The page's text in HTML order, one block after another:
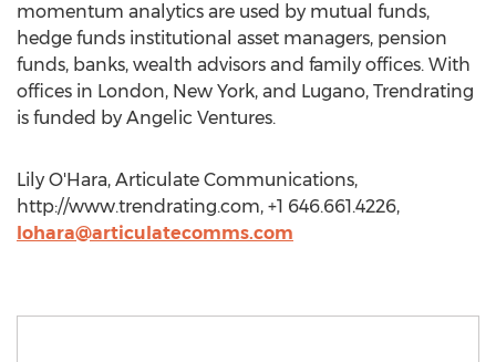
momentum analytics are used by mutual funds,
hedge funds institutional asset managers, pension
funds, banks, wealth advisors and family offices. With
offices in London, New York, and Lugano, Trendrating
is funded by Angelic Ventures.
Lily O'Hara, Articulate Communications,
http://www.trendrating.com, +1 646.661.4226,
lohara@articulatecomms.com